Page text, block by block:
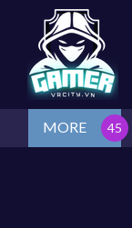
MORE